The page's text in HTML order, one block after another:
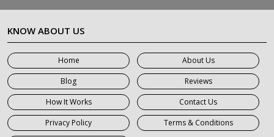
7 Seater Car on Rent in Delhi
7 Seater Car on Rent in Faridabad
7 Seater Car on Rent in Ghaziabad
7 Seater Car on Rent in Greater Noida
7 Seater Car on Rent in Gurgaon
7 Seater Car on Rent in Haridwar
7 Seater Car on Rent in Jaipur
KNOW ABOUT US
Home
About Us
Blog
Reviews
How It Works
Contact Us
Privacy Policy
Terms & Conditions